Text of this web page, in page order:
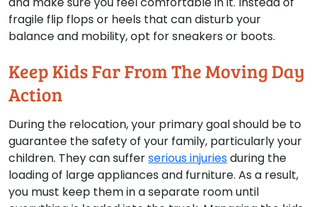
fragile flip flops or heels that can disturb your
balance and mobility, opt for sneakers or boots.
Keep Kids Far From The Moving Day
Action
During the relocation, your primary goal should be to
guarantee the safety of your family, particularly your
children. They can sufferserious injuriesduring the
loading of large appliances and furniture. As a result,
you must keep them in a separate room until